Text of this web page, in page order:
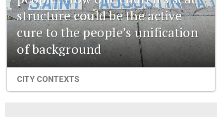
structure could be the active
cure to the people’s unification
of background
CITY CONTEXTS